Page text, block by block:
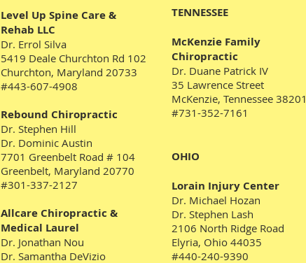
Level Up Spine Care &
Rehab LLC
Dr. Errol Silva
5419 Deale Churchton Rd 102
Churchton, Maryland 20733
#443-607-4908
Rebound Chiropractic
Dr. Stephen Hill
Dr. Dominic Austin
7701 Greenbelt Road # 104
Greenbelt, Maryland 20770
#301-337-2127
Allcare Chiropractic &
Medical Laurel
Dr. Jonathan Nou
Dr. Samantha DeVizio
TENNESSEE
McKenzie Family
Chiropractic
Dr. Duane Patrick IV
35 Lawrence Street
McKenzie, Tennessee 38201
#731-352-7161
OHIO
Lorain Injury Center
Dr. Michael Hozan
Dr. Stephen Lash
2106 North Ridge Road
Elyria, Ohio 44035
#440-240-9390